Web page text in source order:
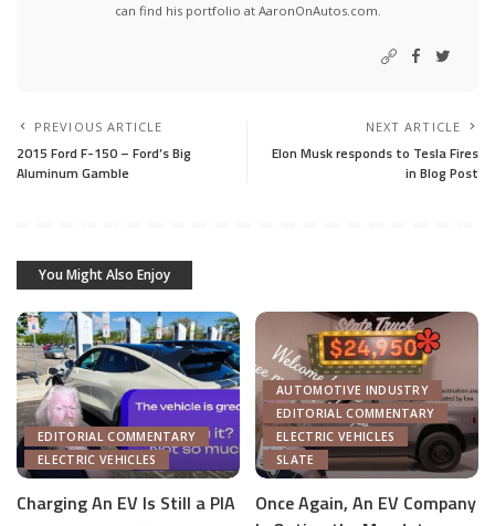
can find his portfolio at AaronOnAutos.com.
PREVIOUS ARTICLE
2015 Ford F-150 – Ford’s Big
Aluminum Gamble
NEXT ARTICLE
Elon Musk responds to Tesla Fires
in Blog Post
You Might Also Enjoy
EDITORIAL COMMENTARY
ELECTRIC VEHICLES
Charging An EV Is Still a PIA
AUTOMOTIVE INDUSTRY
EDITORIAL COMMENTARY
ELECTRIC VEHICLES
SLATE
Once Again, An EV Company